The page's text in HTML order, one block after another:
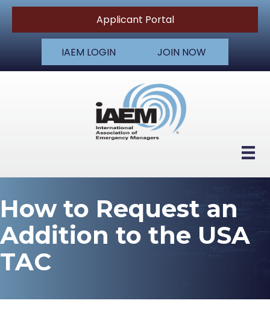
Applicant Portal
IAEM LOGIN JOIN NOW
How to Request an
Addition to the USA
TAC